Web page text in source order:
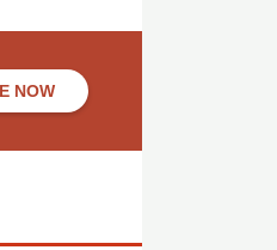
NOW